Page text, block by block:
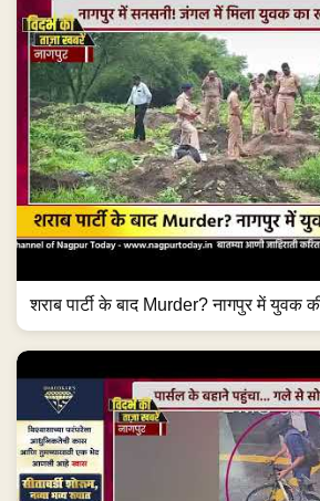
शराब पार्टी के बाद Murder? नागपुर में युवक